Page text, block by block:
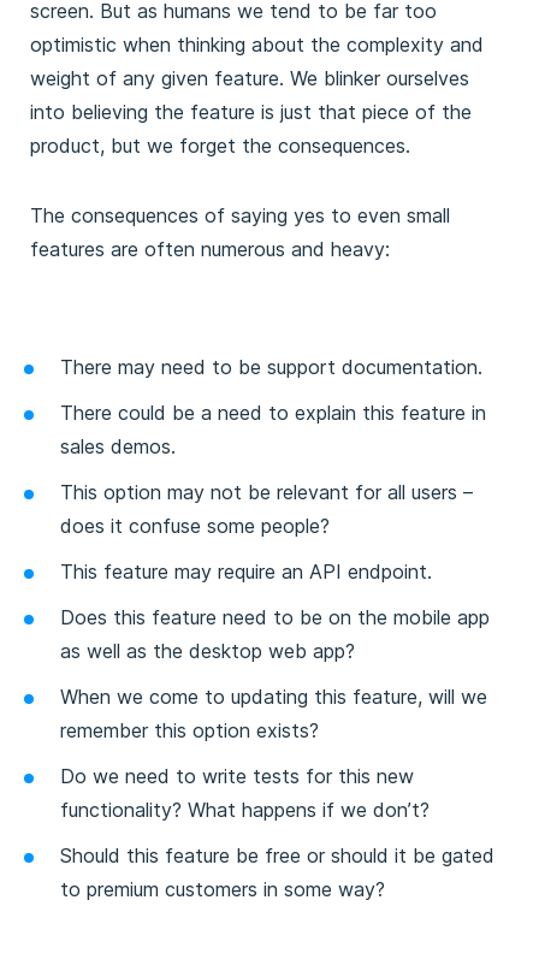
screen. But as humans we tend to be far too
optimistic when thinking about the complexity and
weight of any given feature. We blinker ourselves
into believing the feature is just that piece of the
product, but we forget the consequences.
The consequences of saying yes to even small
features are often numerous and heavy:
There may need to be support documentation.
There could be a need to explain this feature in
sales demos.
This option may not be relevant for all users –
does it confuse some people?
This feature may require an API endpoint.
Does this feature need to be on the mobile app
as well as the desktop web app?
When we come to updating this feature, will we
remember this option exists?
Do we need to write tests for this new
functionality? What happens if we don’t?
Should this feature be free or should it be gated
to premium customers in some way?